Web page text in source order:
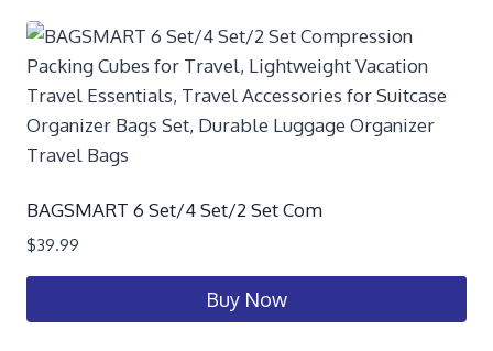
BAGSMART 6 Set/4 Set/2 Set Com
$39.99
Buy Now